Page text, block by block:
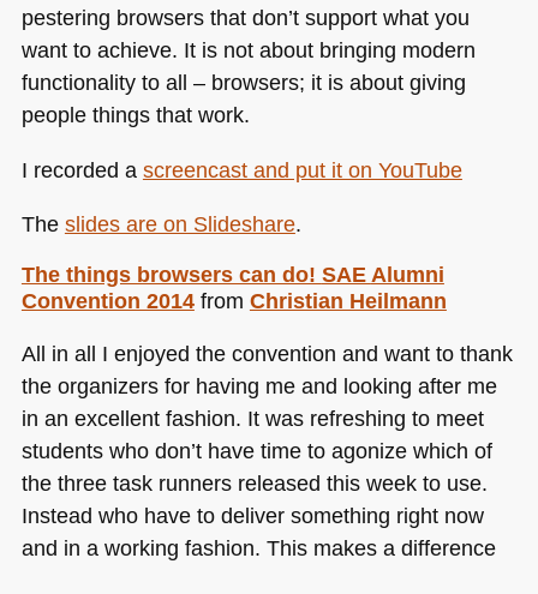
pestering browsers that don’t support what you
want to achieve. It is not about bringing modern
functionality to all – browsers; it is about giving
people things that work.
I recorded a screencast and put it on YouTube
The slides are on Slideshare.
The things browsers can do! SAEAlumni
Convention 2014 from Christian Heilmann
All in all I enjoyed the convention and want to thank
the organizers for having me and looking after me
in an excellent fashion. It was refreshing to meet
students who don’t have time to agonize which of
the three task runners released this week to use.
Instead who have to deliver something right now
and in a working fashion. This makes a difference